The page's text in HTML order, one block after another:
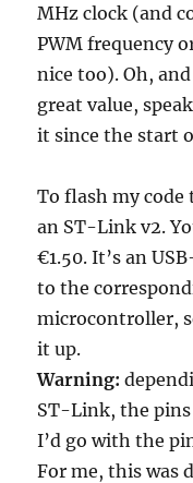
MHz clock (and
PWM frequency
nice too). Oh,
great value,
it since the start
To flash my
an ST-Link v2.
€1.50. It’s an
to the
microcontroller,
it up.
Warning:
ST-Link, the
I’d go with the
For me, this was